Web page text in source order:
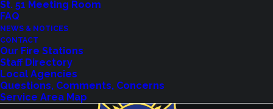
St. 51 Meeting Room
FAQ
NEWS & NOTICES
CONTACT
Our Fire Stations
Staff Directory
Local Agencies
Questions, Comments, Concerns
Service Area Map